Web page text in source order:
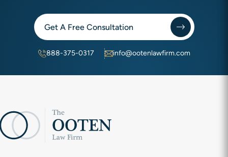
Get A Free Consultation
888-375-0317 info@ootenlawfirm.com